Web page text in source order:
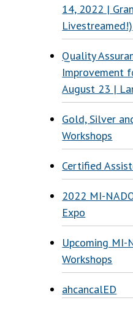
14, 2022 |
Livestreamed!)
Quality
Improvement
August 23 |
Gold, Silver
Workshops
Certified
2022 MI-
Expo
Upcoming MI-
Workshops
ahcancalED